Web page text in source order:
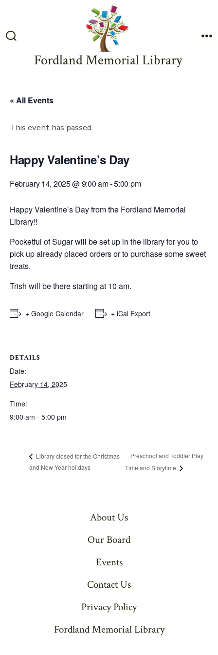
content
ToggleFordland Memorial Library
« All Events
This event has passed.
Happy Valentine’s Day
February 14, 2025 @ 9:00 am-5:00 pm
Happy Valentine’s Day from the Fordland Memorial
Library!!
Pocketful of Sugar will be set up in the library for you to
pick up already placed orders or to purchase some sweet
treats.
Trish will be there starting at 10 am.
+ Google Calendar + iCal Export
DETAILS
Date:
February 14, 2025
Time:
9:00 am - 5:00 pm
Library closed for the Christmas
and New Year holidays
Preschool and Toddler Play
Time and Storytime
About Us
Our Board
Events
Contact Us
Privacy Policy
Fordland Memorial Library